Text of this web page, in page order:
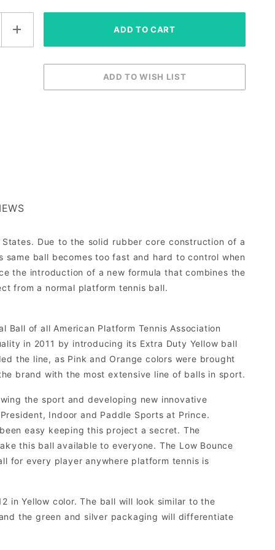
Due to the solid rubber core construction of a
ball becomes too fast and hard to control when
the introduction of a new formula that combines the
from a normal platform tennis ball.
of all American Platform Tennis Association
in 2011 by introducing its Extra Duty Yellow ball
the line, as Pink and Orange colors were brought
brand with the most extensive line of balls in sport.
the sport and developing new innovative
Indoor and Paddle Sports at Prince.
easy keeping this project a secret. The
this ball available to everyone. The Low Bounce
for every player anywhere platform tennis is
in Yellow color. The ball will look similar to the
the green and silver packaging will differentiate